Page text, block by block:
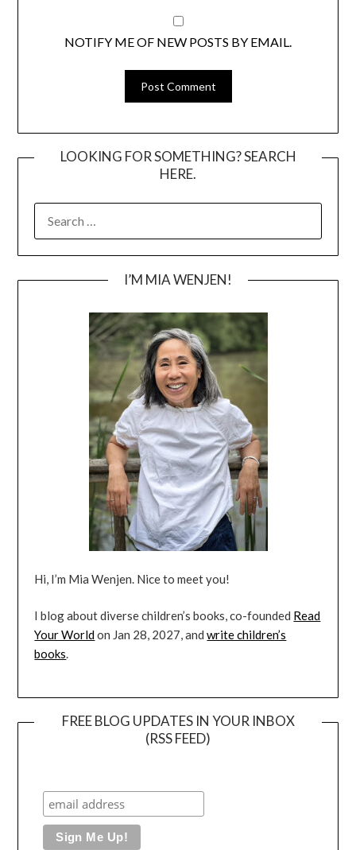
NOTIFY ME OF NEW POSTS BY EMAIL.
LOOKING FOR SOMETHING? SEARCH
HERE.
FOR:
I’M MIA WENJEN!
Hi, I’m Mia Wenjen. Nice to meet you!
I blog about diverse children’s books, co-founded Read
Your Worldon Jan 28, 2027, andwrite children’s
books.
FREE BLOG UPDATES IN YOUR INBOX
(RSS FEED)